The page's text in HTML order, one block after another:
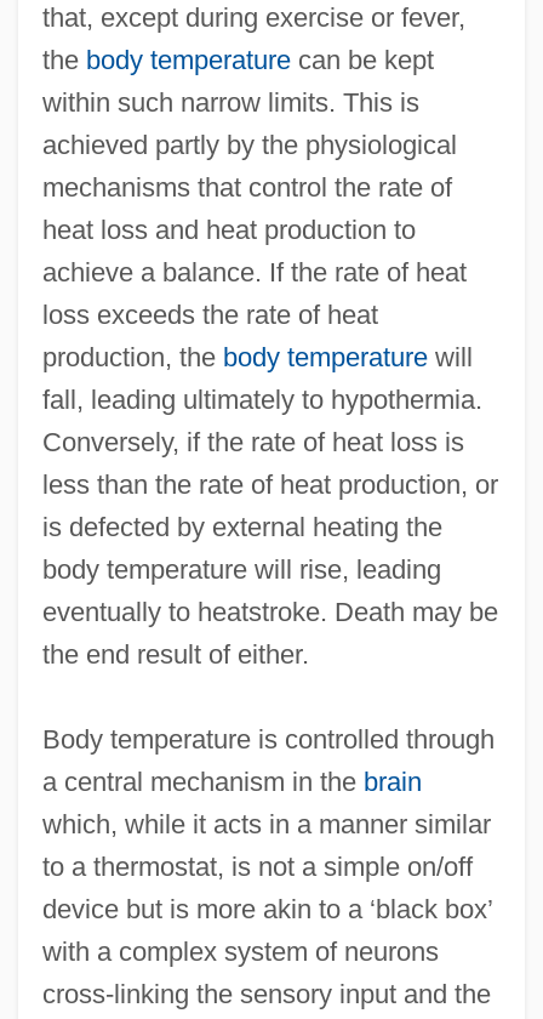
that, except during exercise or fever,
the body temperaturecan be kept
within such narrow limits. This is
achieved partly by the physiological
mechanisms that control the rate of
heat loss and heat production to
achieve a balance. If the rate of heat
loss exceeds the rate of heat
production, the body temperaturewill
fall, leading ultimately to hypothermia.
Conversely, if the rate of heat loss is
less than the rate of heat production, or
is defected by external heating the
body temperature will rise, leading
eventually to heatstroke. Death may be
the end result of either.
Body temperature is controlled through
a central mechanism in the brain
which, while it acts in a manner similar
to a thermostat, is not a simple on/off
device but is more akin to a ‘black box’
with a complex system of neurons
cross-linking the sensory input and the